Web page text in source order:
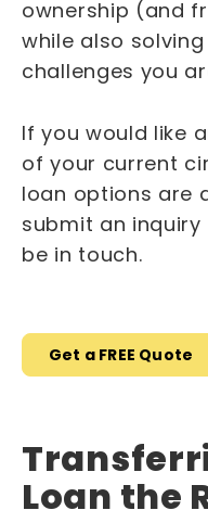
ownership (and
while also
challenges you
If you would like
of your current
loan options are
submit an
be in touch.
Get a FREE Quote
Loan the